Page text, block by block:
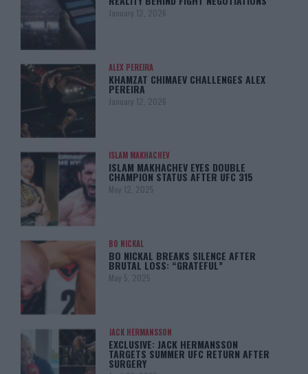
January 12, 2026
ALEX PEREIRA
KHAMZAT CHIMAEV CHALLENGES ALEX
PEREIRA
January 12, 2026
ISLAM MAKHACHEV
ISLAM MAKHACHEV EYES DOUBLE
CHAMPION STATUS AFTER UFC 315
May 12, 2025
BO NICKAL
BO NICKAL BREAKS SILENCE AFTER
BRUTAL LOSS: “GRATEFUL”
May 5, 2025
JACK HERMANSSON
EXCLUSIVE: JACK HERMANSSON
TARGETS SUMMER UFC RETURN AFTER
SURGERY